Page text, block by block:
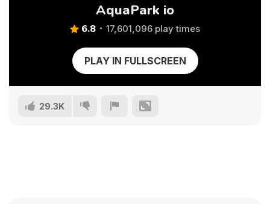
AquaPark io
6.8 17,601,096 play times
PLAY IN FULLSCREEN
29.3K